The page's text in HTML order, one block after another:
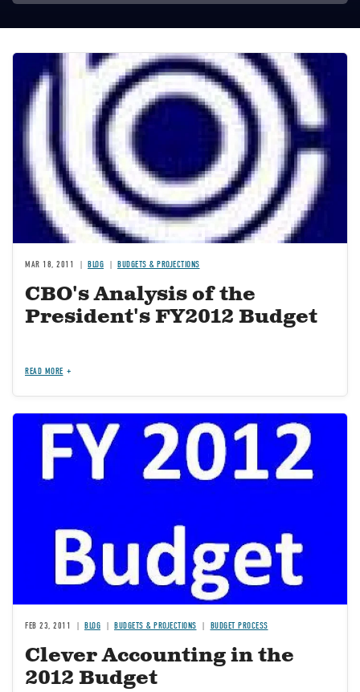
Image
MAR 18, 2011 BLOG BUDGETS & PROJECTIONS
CBO's Analysis of the
President's FY2012 Budget
READ MORE
Image
FEB 23, 2011 BLOG BUDGETS & PROJECTIONS BUDGET PROCESS
Clever Accounting in the
2012 Budget